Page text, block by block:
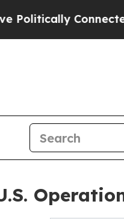
Connected oil